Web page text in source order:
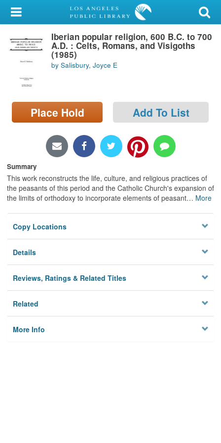
My Account
Library Card
Sign In
Search
Locations/Hours (external
page)
Iberian popular religion, 600 B.C. to 700
A.D. : Celts, Romans, and Visigoths
(1985)
by Salisbury, Joyce E
Place Hold Add To List
Summary
This work reconstructs the life, culture, and religious practices of
the peasants of this period and the Catholic Church's expansion of
the limits of orthodoxy to incorporate elements of peasant… More
Copy Locations
Details
Reviews, Ratings & Related Titles
Related
More Info